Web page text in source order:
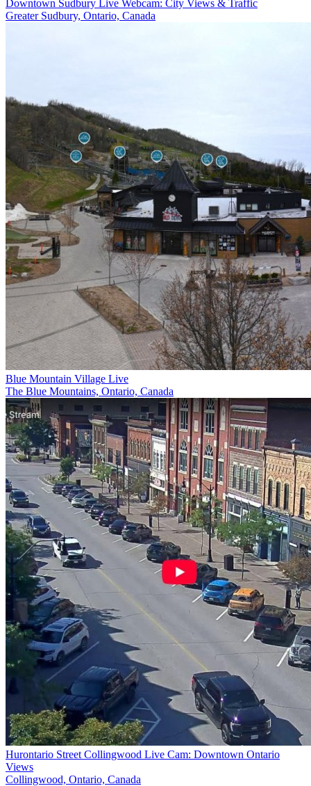
Downtown Sudbury Live Webcam: City Views & Traffic
Greater Sudbury, Ontario, Canada
Blue Mountain Village Live
The Blue Mountains, Ontario, Canada
Hurontario Street Collingwood Live Cam: Downtown Ontario
Views
Collingwood, Ontario, Canada